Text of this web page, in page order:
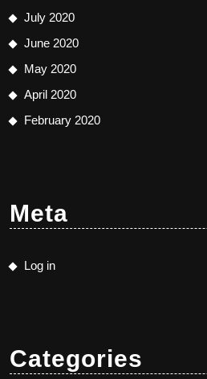
July 2020
June 2020
May 2020
April 2020
February 2020
Meta
Log in
Categories